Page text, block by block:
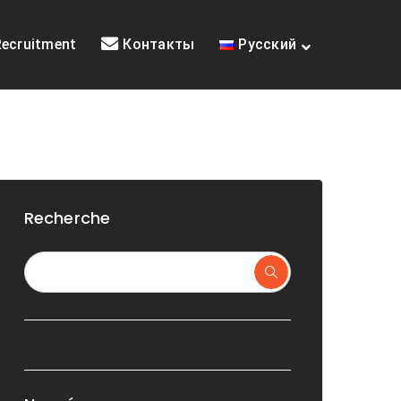
Контакты Русский
Recherche